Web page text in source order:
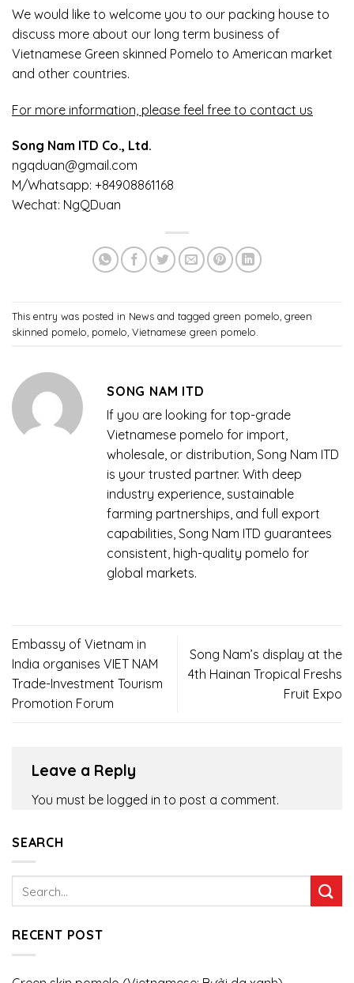
We would like to welcome you to our packing house to
discuss more about our long term business of
Vietnamese Green skinned Pomelo to American market
and other countries.
For more information, please feel free to contact us
Song Nam ITD Co., Ltd.
ngqduan@gmail.com
M/Whatsapp: +84908861168
Wechat: NgQDuan
This entry was posted in News and tagged green pomelo green
skinned pomelo pomelo Vietnamese green pomelo
SONG NAM ITD
If you are looking for top-grade
Vietnamese pomelo for import,
wholesale, or distribution, Song Nam ITD
is your trusted partner. With deep
industry experience, sustainable
farming partnerships, and full export
capabilities, Song Nam ITD guarantees
consistent, high-quality pomelo for
global markets.
Embassy of Vietnam in
India organises VIET NAM
Trade-Investment Tourism
Promotion Forum
Song Nam’s display at the
4th Hainan Tropical Freshs
Fruit Expo
Leave a Reply
You must be logged in to post a comment.
SEARCH
RECENT POST